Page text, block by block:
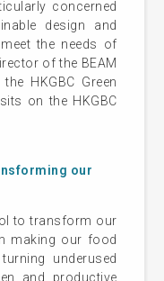
concerned
design and
the needs of
of the BEAM
HKGBC Green
on the HKGBC
our
to transform our
making our food
underused
and productive